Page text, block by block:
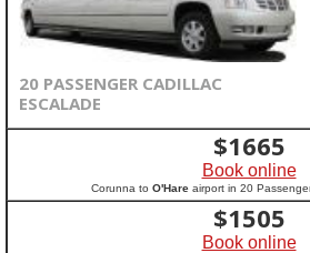
20 PASSENGER CADILLAC
ESCALADE
$1665
Book online
Corunna to O'Hare airport in 20
$1505
Book online